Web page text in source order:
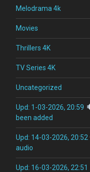
Melodrama 4k
Movies
Thrillers 4K
TV Series 4K
Uncategorized
Upd: 1-03-2026, 20:59
been added
Upd: 14-03-2026, 20:52
audio
Upd: 16-03-2026, 22:51